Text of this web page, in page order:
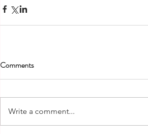
Comments
Write a comment...